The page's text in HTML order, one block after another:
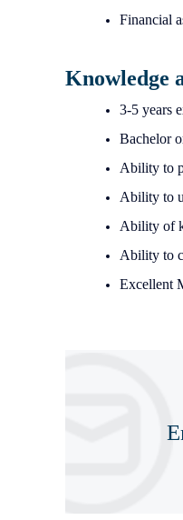
Financial
Knowledge
3-5 years
Bachelor
Ability to
Ability to
Ability of
Ability to
Excellent